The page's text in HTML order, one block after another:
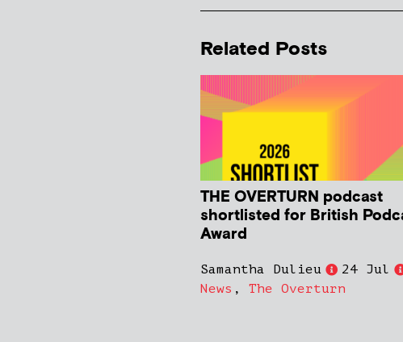
Related Posts
THE OVERTURN podcast
shortlisted for British
Award
Samantha Dulieu
24 Jul
News , The Overturn